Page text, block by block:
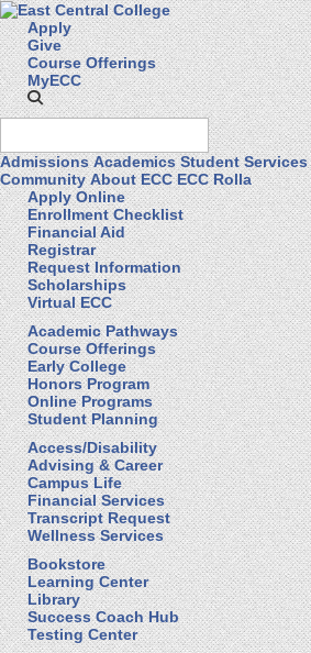
Apply
Give
Course Offerings
MyECC
Admissions Academics Student Services
Community About ECC ECC Rolla
Apply Online
Enrollment Checklist
Financial Aid
Registrar
Request Information
Scholarships
Virtual ECC
Academic Pathways
Course Offerings
Early College
Honors Program
Online Programs
Student Planning
Access/Disability
Advising & Career
Campus Life
Financial Services
Transcript Request
Wellness Services
Bookstore
Learning Center
Library
Success Coach Hub
Testing Center